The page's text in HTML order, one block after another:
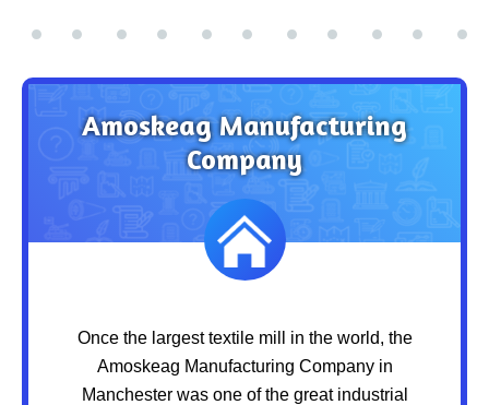
Amoskeag Manufacturing
Company
Once the largest textile mill in the world, the
Amoskeag Manufacturing Company in
Manchester was one of the great industrial